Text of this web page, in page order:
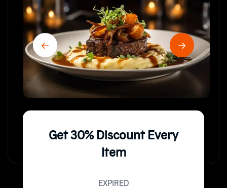
Get 30% Discount Every
Item
EXPIRED